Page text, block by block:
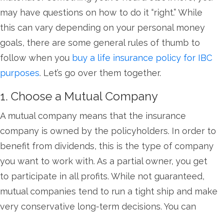
may have questions on how to do it “right.” While
this can vary depending on your personal money
goals, there are some general rules of thumb to
follow when you buy a life insurance policy for IBC
purposes. Let’s go over them together.
1. Choose a Mutual Company
A mutual company means that the insurance
company is owned by the policyholders. In order to
benefit from dividends, this is the type of company
you want to work with. As a partial owner, you get
to participate in all profits. While not guaranteed,
mutual companies tend to run a tight ship and make
very conservative long-term decisions. You can